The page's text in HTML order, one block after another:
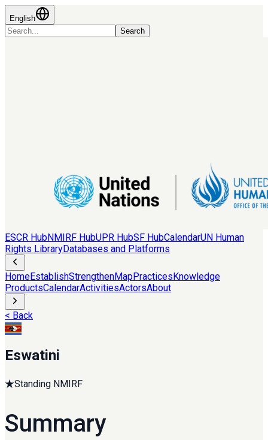
English
Search
ESCR HubNMIRF HubUPR HubSF HubCalendarUN Human
Rights LibraryDatabases and Platforms
HomeEstablishStrengthenMapPracticesKnowledge
ProductsCalendarActivitiesActorsAbout
< Back
Eswatini
★Standing NMIRF
Summary